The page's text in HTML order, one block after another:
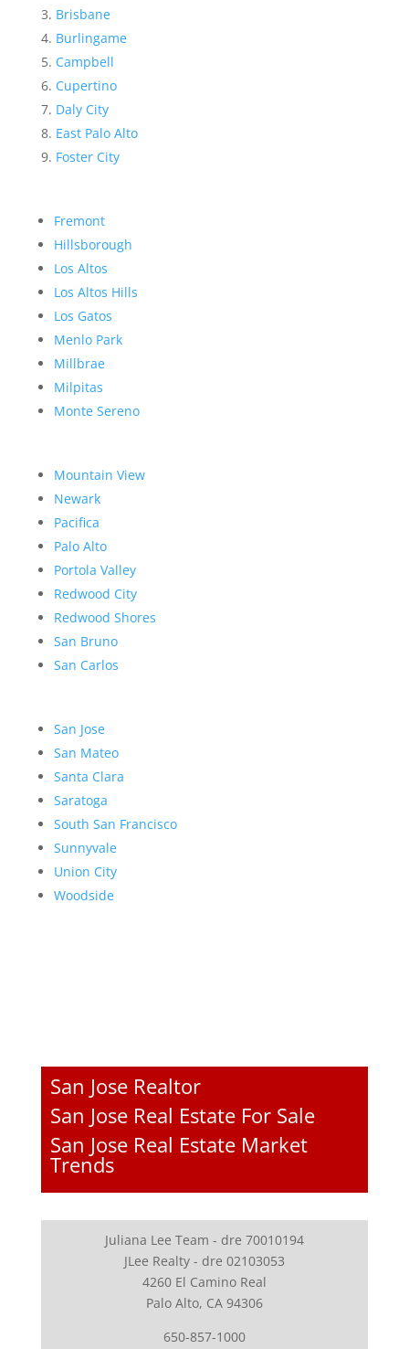
Brisbane
Burlingame
Campbell
Cupertino
Daly City
East Palo Alto
Foster City
Fremont
Hillsborough
Los Altos
Los Altos Hills
Los Gatos
Menlo Park
Millbrae
Milpitas
Monte Sereno
Mountain View
Newark
Pacifica
Palo Alto
Portola Valley
Redwood City
Redwood Shores
San Bruno
San Carlos
San Jose
San Mateo
Santa Clara
Saratoga
South San Francisco
Sunnyvale
Union City
Woodside
San Jose Realtor
San Jose Real Estate For Sale
San Jose Real Estate Market
Trends
Juliana Lee Team - dre 70010194
JLee Realty - dre 02103053
4260 El Camino Real
Palo Alto, CA 94306
650-857-1000